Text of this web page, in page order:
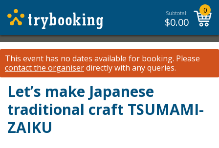
Subtotal:
$0.00
0
This event has no dates available for booking. Please
contact the organiserdirectly with any queries.
Let’s make Japanese
traditional craft TSUMAMI-
ZAIKU